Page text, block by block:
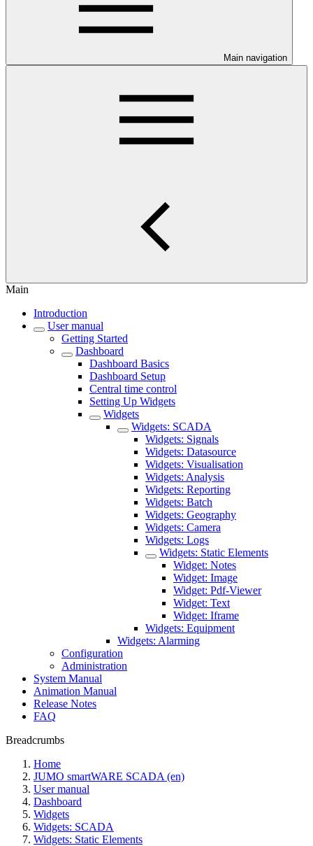
Main navigation
Main
Introduction
User manual
Getting Started
Dashboard
Dashboard Basics
Dashboard Setup
Central time control
Setting Up Widgets
Widgets
Widgets: SCADA
Widgets: Signals
Widgets: Datasource
Widgets: Visualisation
Widgets: Analysis
Widgets: Reporting
Widgets: Batch
Widgets: Geography
Widgets: Camera
Widgets: Logs
Widgets: Static Elements
Widget: Notes
Widget: Image
Widget: Pdf-Viewer
Widget: Text
Widget: Iframe
Widgets: Equipment
Widgets: Alarming
Configuration
Administration
System Manual
Animation Manual
Release Notes
FAQ
Breadcrumbs
Home
JUMO smartWARE SCADA (en)
User manual
Dashboard
Widgets
Widgets: SCADA
Widgets: Static Elements